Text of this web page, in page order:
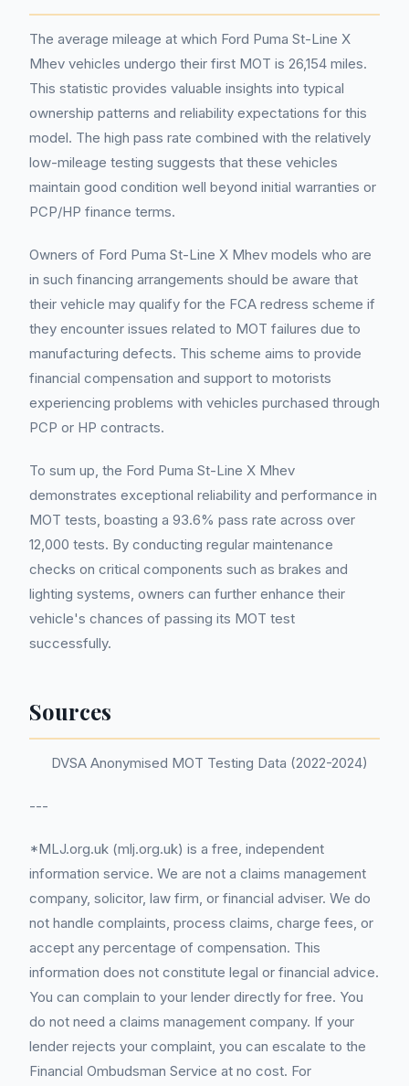
The average mileage at which Ford Puma St-Line X
Mhev vehicles undergo their first MOT is 26,154 miles.
This statistic provides valuable insights into typical
ownership patterns and reliability expectations for this
model. The high pass rate combined with the relatively
low-mileage testing suggests that these vehicles
maintain good condition well beyond initial warranties or
PCP/HP finance terms.
Owners of Ford Puma St-Line X Mhev models who are
in such financing arrangements should be aware that
their vehicle may qualify for the FCA redress scheme if
they encounter issues related to MOT failures due to
manufacturing defects. This scheme aims to provide
financial compensation and support to motorists
experiencing problems with vehicles purchased through
PCP or HP contracts.
To sum up, the Ford Puma St-Line X Mhev
demonstrates exceptional reliability and performance in
MOT tests, boasting a 93.6% pass rate across over
12,000 tests. By conducting regular maintenance
checks on critical components such as brakes and
lighting systems, owners can further enhance their
vehicle's chances of passing its MOT test
successfully.
Sources
DVSA Anonymised MOT Testing Data (2022-2024)
---
*MLJ.org.uk (mlj.org.uk) is a free, independent
information service. We are not a claims management
company, solicitor, law firm, or financial adviser. We do
not handle complaints, process claims, charge fees, or
accept any percentage of compensation. This
information does not constitute legal or financial advice.
You can complain to your lender directly for free. You
do not need a claims management company. If your
lender rejects your complaint, you can escalate to the
Financial Ombudsman Service at no cost. For